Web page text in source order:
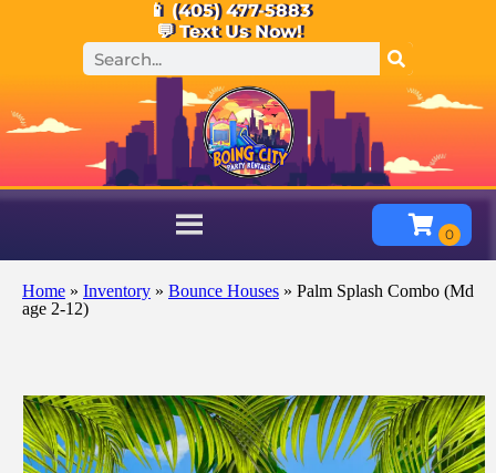
📱 (405) 477-5883
💬 Text Us Now!
Home » Inventory » Bounce Houses » Palm Splash Combo (Md
age 2-12)